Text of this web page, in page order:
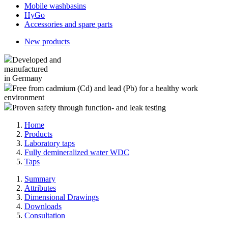
Mobile washbasins
HyGo
Accessories and spare parts
New products
Developed and
manufactured
in Germany
Free from cadmium (Cd) and lead (Pb) for a healthy work
environment
Proven safety through function- and leak testing
Home
Products
Laboratory taps
Fully demineralized water WDC
Taps
Summary
Attributes
Dimensional Drawings
Downloads
Consultation